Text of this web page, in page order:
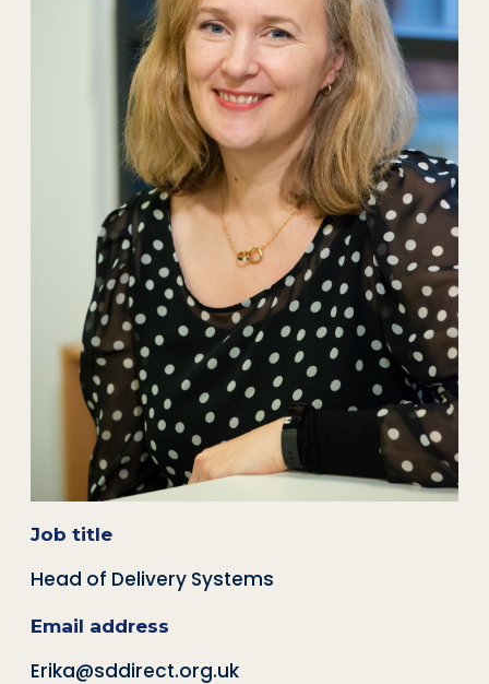
Job title
Head of Delivery Systems
Email address
Erika@sddirect.org.uk